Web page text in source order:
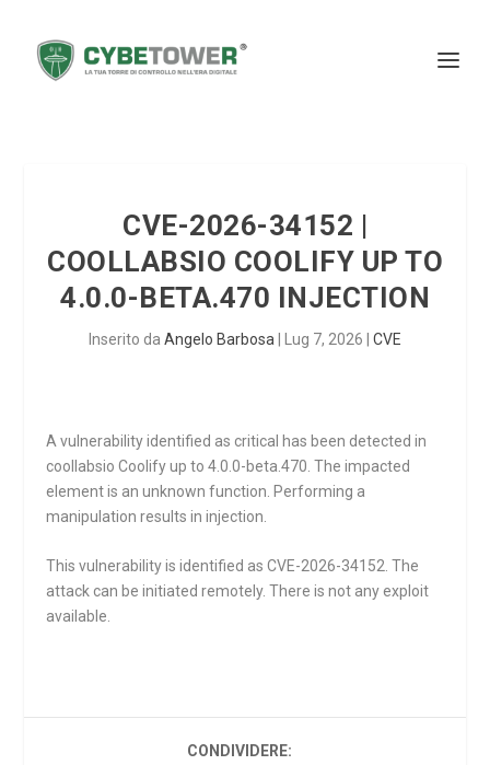
CVE-2026-34152 |
COOLLABSIO COOLIFY UP TO
4.0.0-BETA.470 INJECTION
Inserito da Angelo Barbosa Lug 7, 2026 CVE
A vulnerability identified as critical has been detected in
coollabsio Coolify up to 4.0.0-beta.470. The impacted
element is an unknown function. Performing a
manipulation results in injection.
This vulnerability is identified as CVE-2026-34152. The
attack can be initiated remotely. There is not any exploit
available.
CONDIVIDERE: